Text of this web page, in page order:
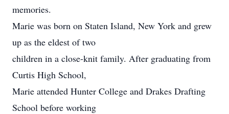
memories.
Marie was born on Staten Island, New York and grew
up as the eldest of two
children in a close-knit family. After graduating from
Curtis High School,
Marie attended Hunter College and Drakes Drafting
School before working